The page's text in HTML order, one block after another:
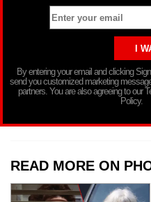
By entering your email and clicking
send you customized marketing
partners. You are also agreeing to our
Policy.
READ MORE ON